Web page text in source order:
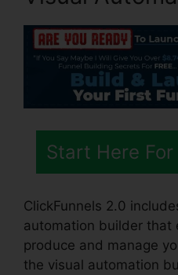
Start Here
ClickFunnels 2.0
automation builder that
produce and manage
the visual automation